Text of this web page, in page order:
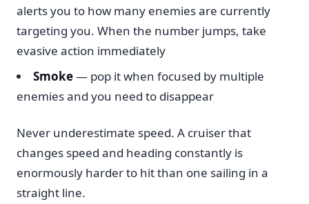
alerts you to how many enemies are currently
targeting you. When the number jumps, take
evasive action immediately
Smoke— pop it when focused by multiple
enemies and you need to disappear
Never underestimate speed. A cruiser that
changes speed and heading constantly is
enormously harder to hit than one sailing in a
straight line.